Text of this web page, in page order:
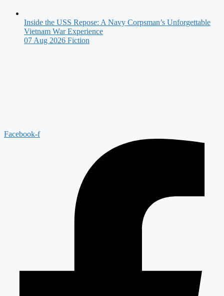
Inside the USS Repose: A Navy Corpsman’s Unforgettable
Vietnam War Experience
07 Aug 2026 Fiction
Facebook-f